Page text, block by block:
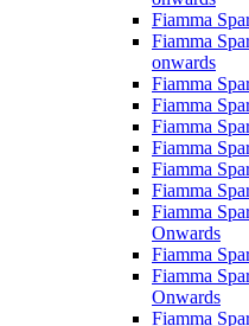
Fiamma
Fiamma
onwards
Fiamma
Fiamma
Fiamma
Fiamma
Fiamma
Fiamma
Fiamma
Onwards
Fiamma
Fiamma
Onwards
Fiamma